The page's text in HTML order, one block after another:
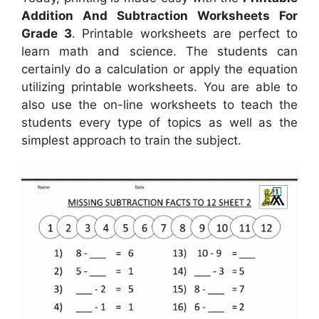
Addition And Subtraction Worksheets For
Grade 3. Printable worksheets are perfect to
learn math and science. The students can
certainly do a calculation or apply the equation
utilizing printable worksheets. You are able to
also use the on-line worksheets to teach the
students every type of topics as well as the
simplest approach to train the subject.